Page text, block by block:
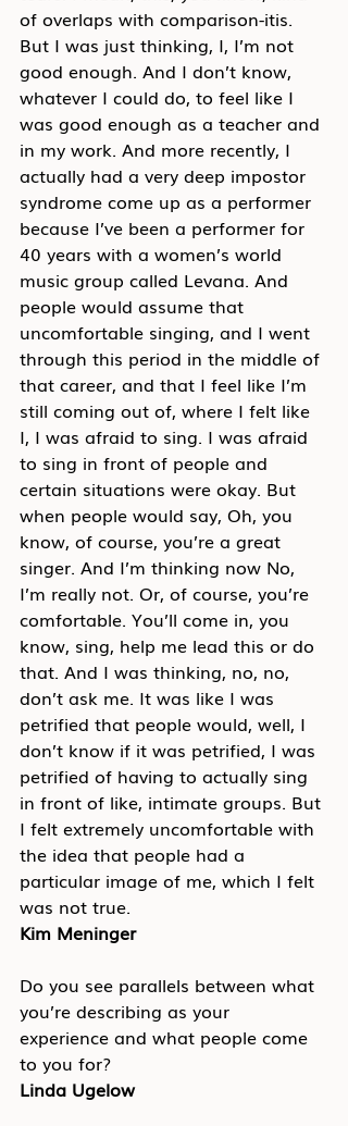
of overlaps with comparison-itis.
But I was just thinking, I, I’m not
good enough. And I don’t know,
whatever I could do, to feel like I
was good enough as a teacher and
in my work. And more recently, I
actually had a very deep impostor
syndrome come up as a performer
because I’ve been a performer for
40 years with a women’s world
music group called Levana. And
people would assume that
uncomfortable singing, and I went
through this period in the middle of
that career, and that I feel like I’m
still coming out of, where I felt like
I, I was afraid to sing. I was afraid
to sing in front of people and
certain situations were okay. But
when people would say, Oh, you
know, of course, you’re a great
singer. And I’m thinking now No,
I’m really not. Or, of course, you’re
comfortable. You’ll come in, you
know, sing, help me lead this or do
that. And I was thinking, no, no,
don’t ask me. It was like I was
petrified that people would, well, I
don’t know if it was petrified, I was
petrified of having to actually sing
in front of like, intimate groups. But
I felt extremely uncomfortable with
the idea that people had a
particular image of me, which I felt
was not true.
Kim Meninger
Do you see parallels between what
you’re describing as your
experience and what people come
to you for?
Linda Ugelow